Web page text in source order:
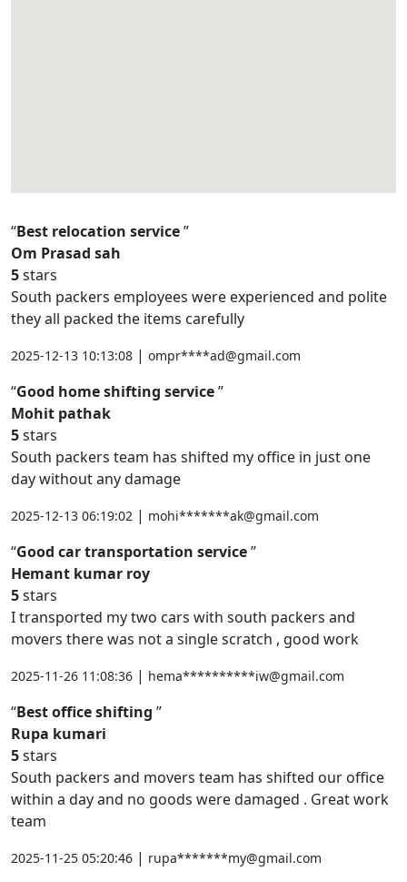
Best relocation service
Om Prasad sah
5stars
South packers employees were experienced and polite
they all packed the items carefully
2025-12-13 10:13:08 | ompr****ad@gmail.com
Good home shifting service
Mohit pathak
5stars
South packers team has shifted my office in just one
day without any damage
2025-12-13 06:19:02 | mohi*******ak@gmail.com
Good car transportation service
Hemant kumar roy
5stars
I transported my two cars with south packers and
movers there was not a single scratch , good work
2025-11-26 11:08:36 | hema**********iw@gmail.com
Best office shifting
Rupa kumari
5stars
South packers and movers team has shifted our office
within a day and no goods were damaged . Great work
team
2025-11-25 05:20:46 | rupa*******my@gmail.com